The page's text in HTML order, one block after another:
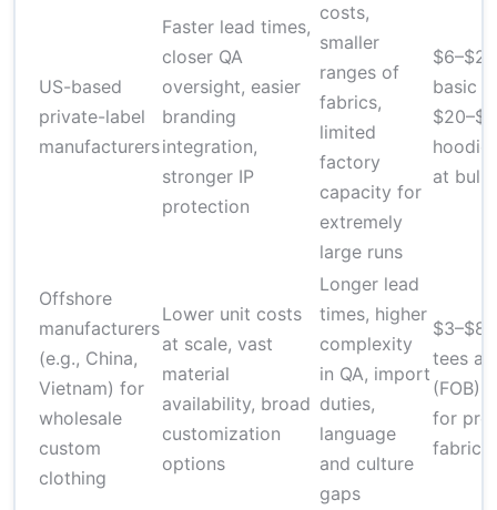
US-based
private-label
manufacturers
Faster lead times,
closer QA
oversight, easier
branding
integration,
stronger IP
protection
costs,
smaller
ranges of
fabrics,
limited
factory
capacity for
extremely
large runs
basic
at bulk
Offshore
manufacturers
(e.g., China,
Vietnam) for
wholesale
custom
clothing
Lower unit costs
at scale, vast
material
availability, broad
customization
options
Longer lead
times, higher
complexity
in QA, import
duties,
language
and culture
gaps
$3–$8
tees at
(FOB);
for
fabrics